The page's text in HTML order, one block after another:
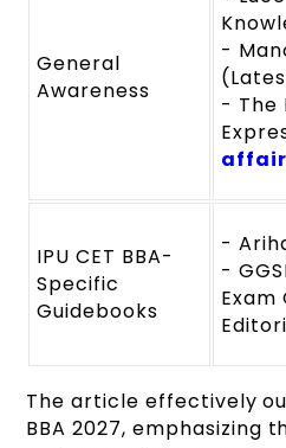
General
Awareness
-
- The
IPU CET BBA-
Specific
Guidebooks
-
-
Exam
The article effectively
BBA 2027, emphasizing